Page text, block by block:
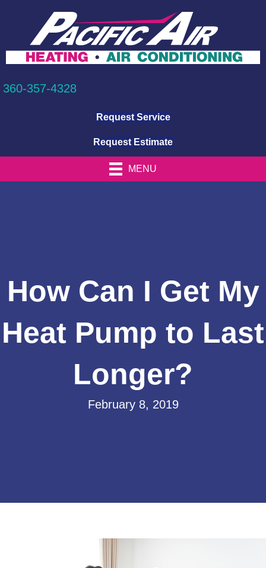
360-357-4328
Request Service
Request Estimate
MENU
How Can I Get My
Heat Pump to Last
Longer?
February 8, 2019